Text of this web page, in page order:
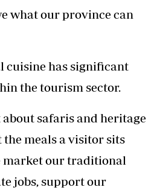
what our province can
cuisine has significant
the tourism sector.
safaris and heritage
the meals a visitor sits
market our traditional
jobs, support our